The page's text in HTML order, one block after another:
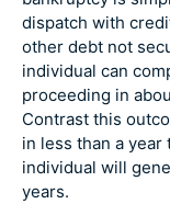
dispatch with
other debt not
individual can
proceeding in
Contrast this
in less than a
individual will
years.